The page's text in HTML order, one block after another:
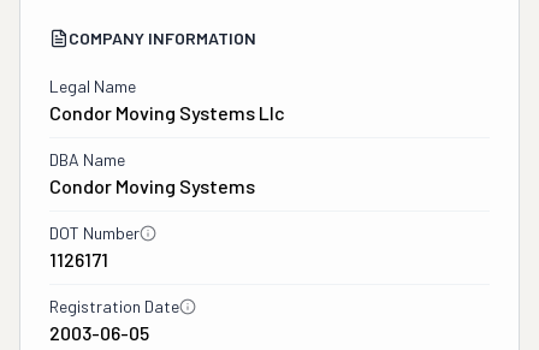
COMPANY INFORMATION
Legal Name
Condor Moving Systems Llc
DBA Name
Condor Moving Systems
DOT Number
1126171
Registration Date
2003-06-05